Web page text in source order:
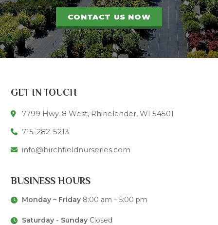
CONTACT US NOW
GET IN TOUCH
7799 Hwy. 8 West, Rhinelander, WI 54501
715-282-5213
info@birchfieldnurseries.com
BUSINESS HOURS
Monday – Friday8:00 am – 5:00 pm
Saturday - SundayClosed